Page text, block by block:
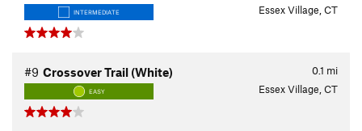
INTERMEDIATE Essex Village, CT
0.1 mi
#9 Crossover Trail (White)
EASY Essex Village, CT